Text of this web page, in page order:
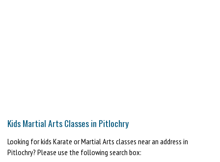
Kids Martial Arts Classes in Pitlochry
Looking for kids Karate or Martial Arts classes near an address in
Pitlochry? Please use the following search box: